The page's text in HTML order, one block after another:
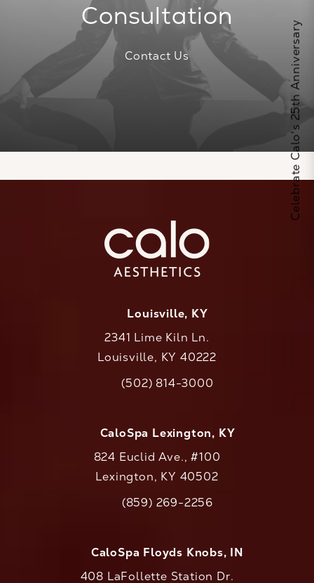
Consultation
Contact Us
Louisville, KY
2341 Lime Kiln Ln.
Louisville, KY 40222
Call CaloAesthetics on the phone at
(502) 814-3000
CaloSpa Lexington, KY
824 Euclid Ave., #100
Lexington, KY 40502
Call CaloAesthetics on the phone at
(859) 269-2256
CaloSpa Floyds Knobs, IN
408 LaFollette Station Dr.
Celebrate Calo's 25th Anniversary